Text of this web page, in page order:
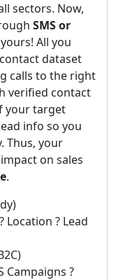
sectors. Now,
SMS or
All you
dataset
calls to the right
verified contact
your target
info so you
Thus, your
on sales
.
Location ? Lead
Campaigns ?